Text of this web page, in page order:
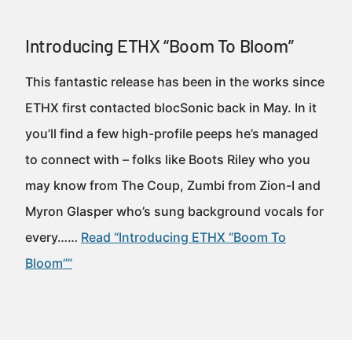
Introducing ETHX “Boom To Bloom”
This fantastic release has been in the works since
ETHX first contacted blocSonic back in May. In it
you’ll find a few high-profile peeps he’s managed
to connect with – folks like Boots Riley who you
may know from The Coup, Zumbi from Zion-I and
Myron Glasper who’s sung background vocals for
every…… Read “Introducing ETHX “Boom To
Bloom””